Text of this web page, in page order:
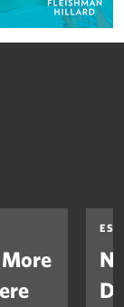
More
ESG